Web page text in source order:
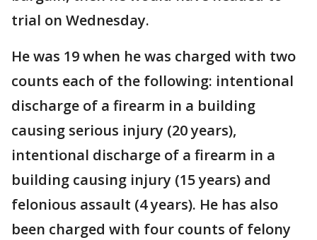
trial on Wednesday.
He was 19 when he was charged with two
counts each of the following: intentional
discharge of a firearm in a building
causing serious injury (20 years),
intentional discharge of a firearm in a
building causing injury (15 years) and
felonious assault (4 years). He has also
been charged with four counts of felony